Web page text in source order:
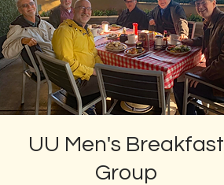
UU Men's Breakfast
Group